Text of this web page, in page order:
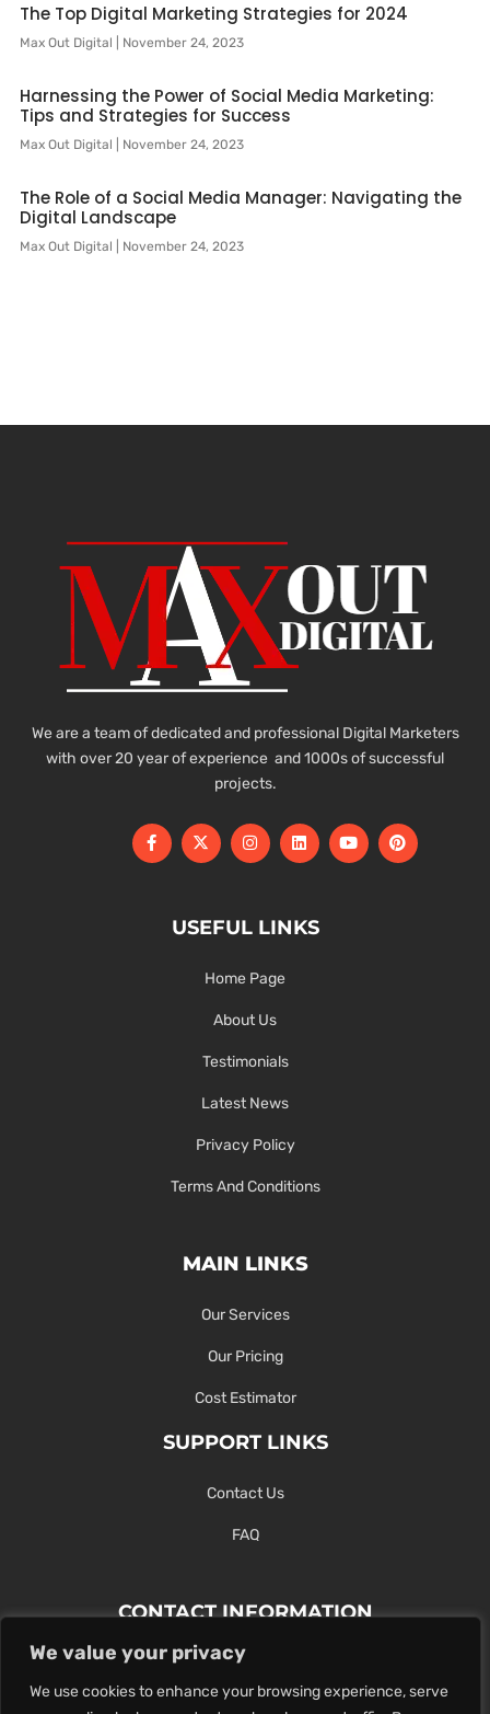
We value your privacy
We use cookies to enhance your browsing experience, serve
The Top Digital Marketing Strategies for 2024
Max Out Digital November 24, 2023
Harnessing the Power of Social Media Marketing:
Tips and Strategies for Success
Max Out Digital November 24, 2023
The Role of a Social Media Manager: Navigating the
Digital Landscape
Max Out Digital November 24, 2023
We are a team of dedicated and professional Digital Marketers
with over 20 year of experience and 1000s of successful
projects.
USEFUL LINKS
Home Page
About Us
Testimonials
Latest News
Privacy Policy
Terms And Conditions
MAIN LINKS
Our Services
Our Pricing
Cost Estimator
SUPPORT LINKS
Contact Us
FAQ
CONTACT INFORMATION
Contact Us Here Or Use Our Form.
100 King St. West, Hamilton ON